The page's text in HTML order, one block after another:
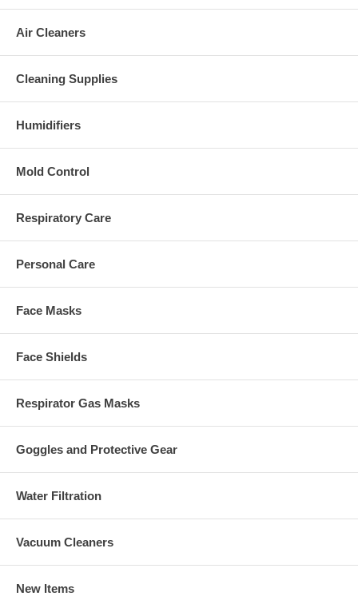
Air Cleaners
Cleaning Supplies
Humidifiers
Mold Control
Respiratory Care
Personal Care
Face Masks
Face Shields
Respirator Gas Masks
Goggles and Protective Gear
Water Filtration
Vacuum Cleaners
New Items